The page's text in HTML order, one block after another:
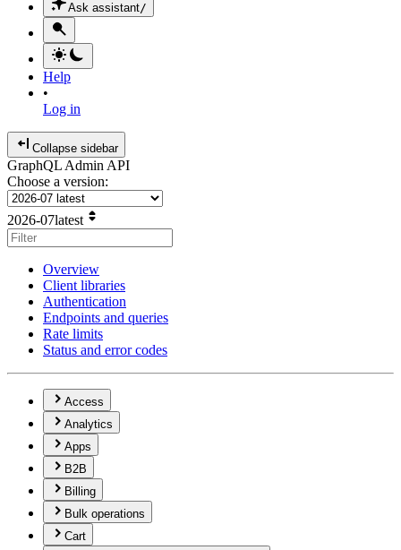
Ask assistant/
Help
•
Log in
Collapse sidebar
GraphQL Admin API
Choose a version:
2026-07latest
Overview
Client libraries
Authentication
Endpoints and queries
Rate limits
Status and error codes
Access
Analytics
Apps
B2B
Billing
Bulk operations
Cart